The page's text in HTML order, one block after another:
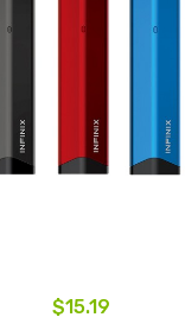
$15.19